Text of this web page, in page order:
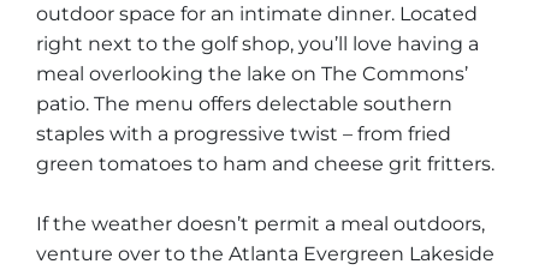
outdoor space for an intimate dinner. Located
right next to the golf shop, you’ll love having a
meal overlooking the lake on The Commons’
patio. The menu offers delectable southern
staples with a progressive twist – from fried
green tomatoes to ham and cheese grit fritters.
If the weather doesn’t permit a meal outdoors,
venture over to the Atlanta Evergreen Lakeside